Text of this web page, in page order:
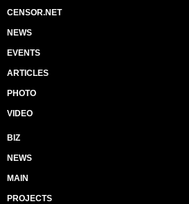
CENSOR.NET
NEWS
EVENTS
ARTICLES
PHOTO
VIDEO
BIZ
NEWS
MAIN
PROJECTS